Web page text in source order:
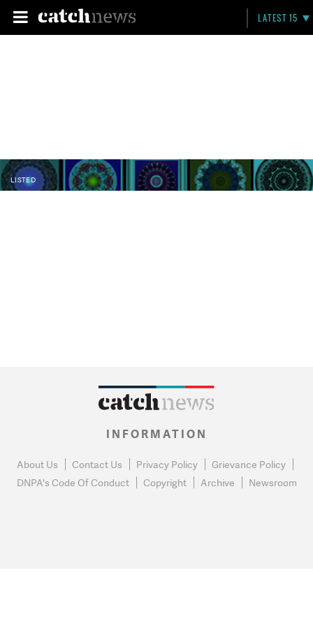
LATEST 15
LISTED
INFORMATION
About Us Contact Us Privacy Policy
Grievance Policy
DNPA's Code Of Conduct
Copyright Archive Newsroom